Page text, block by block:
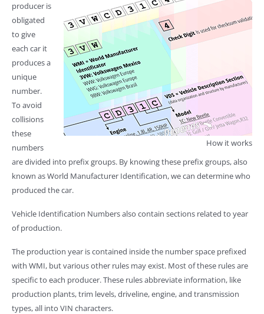
How it works
producer is
obligated
to give
each car it
produces a
unique
number.
To avoid
collisions
these
numbers
are divided into prefix groups. By knowing these prefix groups, also
known as World Manufacturer Identification, we can determine who
produced the car.
Vehicle Identification Numbers also contain sections related to year
of production.
The production year is contained inside the number space prefixed
with WMI, but various other rules may exist. Most of these rules are
specific to each producer. These rules abbreviate information, like
production plants, trim levels, driveline, engine, and transmission
types, all into VIN characters.